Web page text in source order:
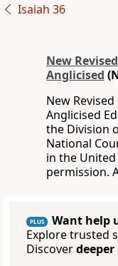
Isaiah 36
New
Anglicised
New
Anglicised
the Division
National
in the
permission.
PLUS
Want help
Explore trusted
Discover